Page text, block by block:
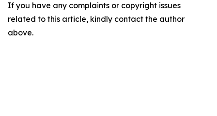
If you have any complaints or copyright issues
related to this article, kindly contact the author
above.